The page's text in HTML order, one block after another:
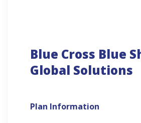
Blue Cross Blue
Global Solutions
Plan Information